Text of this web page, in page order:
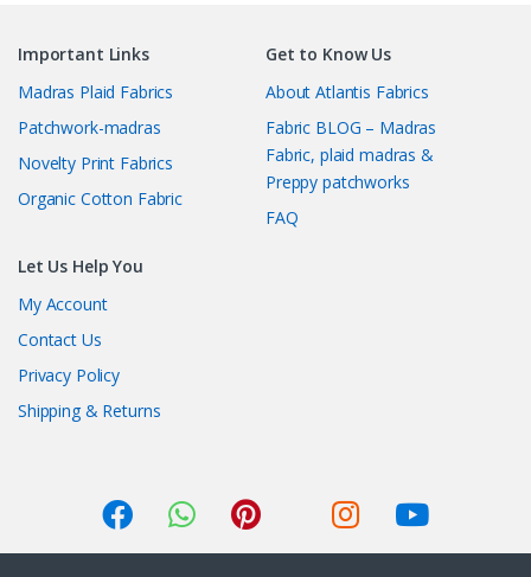
Important Links
Madras Plaid Fabrics
Patchwork-madras
Novelty Print Fabrics
Organic Cotton Fabric
Get to Know Us
About Atlantis Fabrics
Fabric BLOG – Madras
Fabric, plaid madras &
Preppy patchworks
FAQ
Let Us Help You
My Account
Contact Us
Privacy Policy
Shipping & Returns